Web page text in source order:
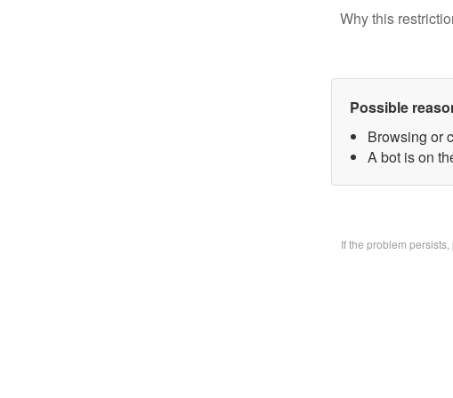
Why this
Possible
Browsing or
A bot is on
If the problem